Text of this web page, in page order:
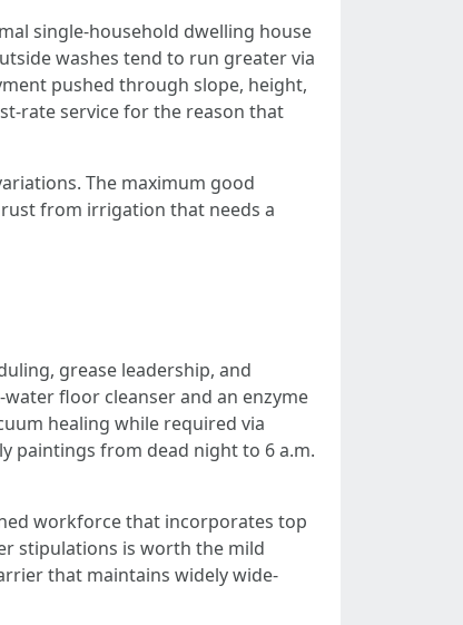
single-household dwelling house
washes tend to run greater via
pushed through slope, height,
rate service for the reason that
The maximum good
from irrigation that needs a
grease leadership, and
floor cleanser and an enzyme
healing while required via
paintings from dead night to 6 a.m.
workforce that incorporates top
stipulations is worth the mild
that maintains widely wide-